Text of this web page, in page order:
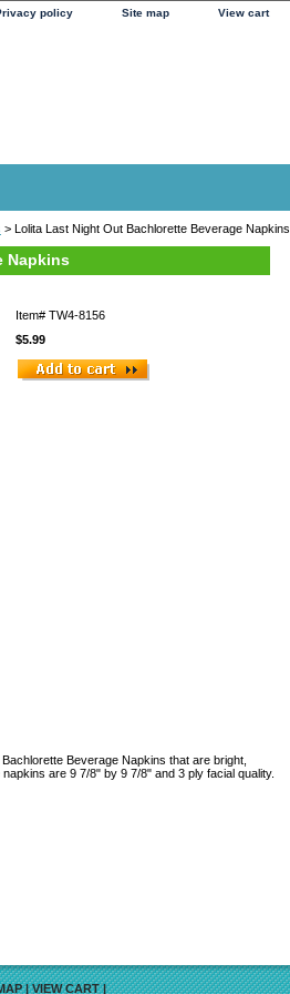
policy Site map View cart
> Lolita Last Night Out Bachlorette Beverage Napkins
Napkins
Item# TW4-8156
$5.99
Beverage Napkins that are bright,
are 9 7/8" by 9 7/8" and 3 ply facial quality.
|VIEW CART|